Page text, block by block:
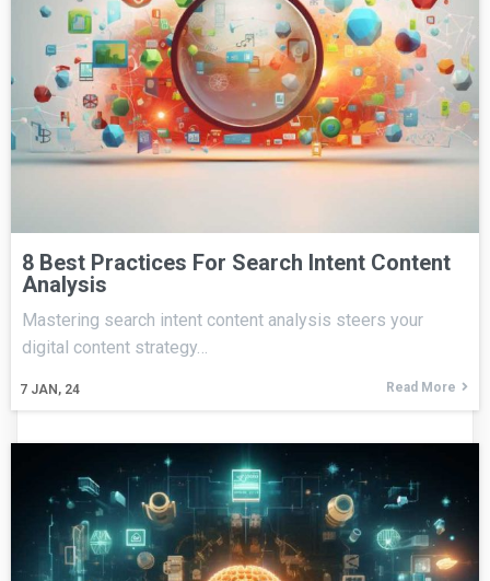
8 Best Practices For Search Intent Content
Analysis
7 JAN, 24
Mastering search intent content analysis steers your
digital content strategy…
Read More